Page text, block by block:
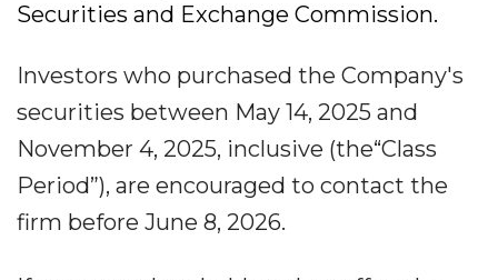
Securities and Exchange Commission.
Investors who purchased the Company's
securities between May 14, 2025 and
November 4, 2025, inclusive (the“Class
Period”), are encouraged to contact the
firm before June 8, 2026.